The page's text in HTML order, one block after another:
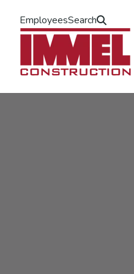
EmployeesSearch